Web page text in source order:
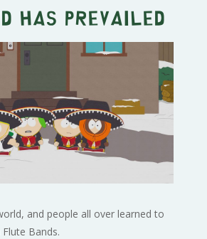
Has Prevailed
and people all over learned to
Bands.